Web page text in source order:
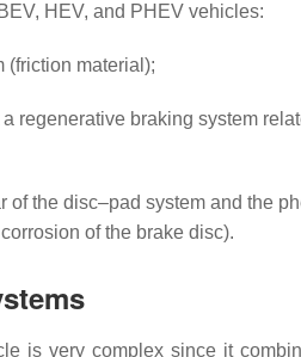
HEV, and PHEV vehicles:
(friction material);
regenerative braking system
the disc–pad system and the
of the brake disc).
is very complex since it